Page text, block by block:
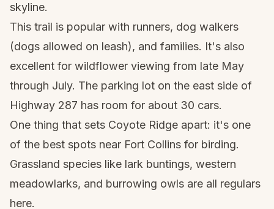
skyline.
This trail is popular with runners, dog walkers
(dogs allowed on leash), and families. It's also
excellent for wildflower viewing from late May
through July. The parking lot on the east side of
Highway 287 has room for about 30 cars.
One thing that sets Coyote Ridge apart: it's one
of the best spots near Fort Collins for birding.
Grassland species like lark buntings, western
meadowlarks, and burrowing owls are all regulars
here.